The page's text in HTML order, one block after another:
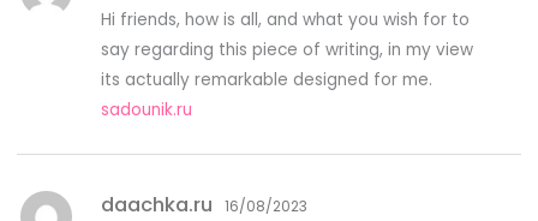
Hi friends, how is all, and what you wish for to
say regarding this piece of writing, in my view
its actually remarkable designed for me.
sadounik.ru
daachka.ru 16/08/2023